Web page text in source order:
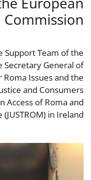
Commission
Support Team of the
Secretary General of
Issues and the
and Consumers
Access of Roma and
in Ireland.